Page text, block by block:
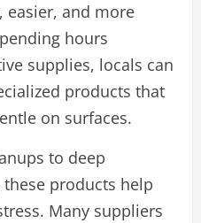
easier, and more
hours
supplies, locals can
products that
on surfaces.
to deep
products help
Many suppliers